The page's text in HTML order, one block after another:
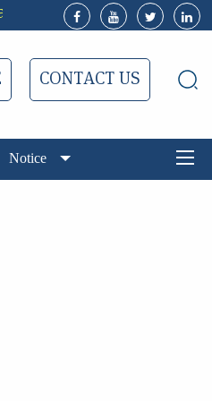
EWUCRT 3rd
CONTACT US
Notice